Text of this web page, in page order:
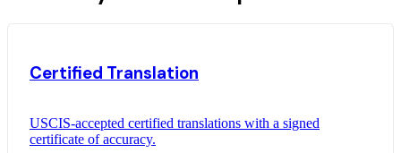
Certified Translation
USCIS-accepted certified translations with a signed
certificate of accuracy.